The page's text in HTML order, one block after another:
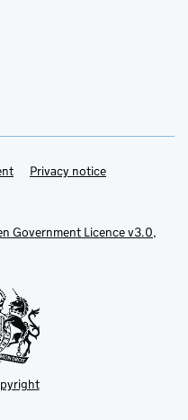
Privacy notice
Government Licence v3.0,